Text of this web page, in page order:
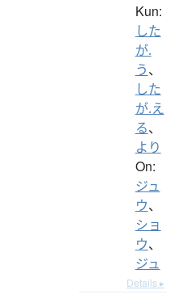
Kun:
した
が.
う、
した
が.え
る、
より
On:
ジュ
ウ、
ショ
ウ、
ジュ
Details ▸